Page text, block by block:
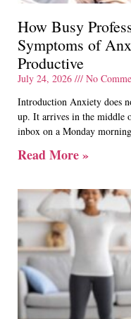
How Busy
Symptoms of
Productive
July 24, 2026
No
Introduction Anxiety does
up. It arrives in the middle
inbox on a Monday
Read More »